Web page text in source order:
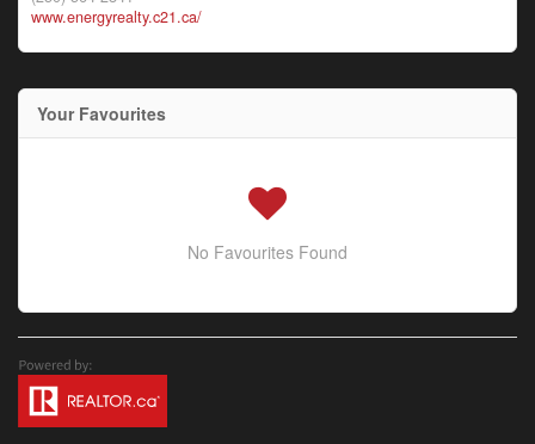
www.energyrealty.c21.ca/
Your Favourites
No Favourites Found